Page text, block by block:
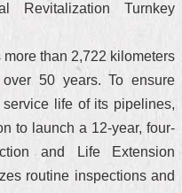
Revitalization Turnkey
than 2,722 kilometers
50 years. To ensure
life of its pipelines,
to launch a 12-year, four-
and Life Extension
routine inspections and